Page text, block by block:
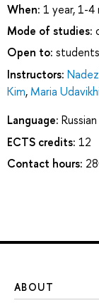
When: 1 year, 1-4
Mode of studies:
Open to:
Instructors:
Kim, Maria
Language: Russian
ECTS credits: 12
Contact hours:
ABOUT